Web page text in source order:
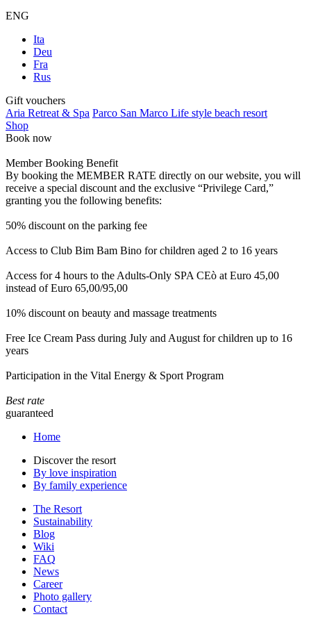
ENG
Ita
Deu
Fra
Rus
Gift vouchers
Aria Retreat & Spa Parco San Marco Life style beach resort
Shop
Book now
Member Booking Benefit
By booking the MEMBER RATE directly on our website, you will
receive a special discount and the exclusive “Privilege Card,”
granting you the following benefits:
50% discount on the parking fee
Access to Club Bim Bam Bino for children aged 2 to 16 years
Access for 4 hours to the Adults-Only SPA CEò at Euro 45,00
instead of Euro 65,00/95,00
10% discount on beauty and massage treatments
Free Ice Cream Pass during July and August for children up to 16
years
Participation in the Vital Energy & Sport Program
Best rate
guaranteed
Home
Discover the resort
By love inspiration
By family experience
The Resort
Sustainability
Blog
Wiki
FAQ
News
Career
Photo gallery
Contact